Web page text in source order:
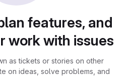
features, and
work with issues
as tickets or stories on other
on ideas, solve problems, and